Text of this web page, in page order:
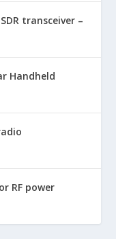
transceiver –
Handheld
RF power